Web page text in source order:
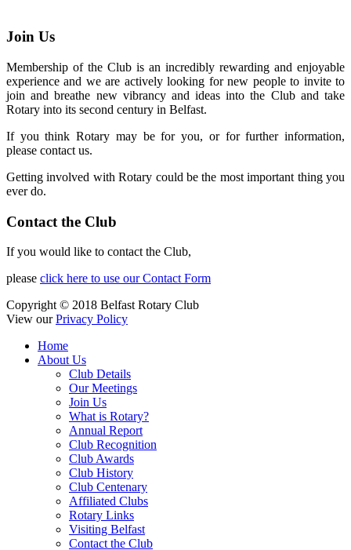
Join Us
Membership of the Club is an incredibly rewarding and enjoyable
experience and we are actively looking for new people to invite to
join and breathe new vibrancy and ideas into the Club and take
Rotary into its second century in Belfast.
If you think Rotary may be for you, or for further information,
please contact us.
Getting involved with Rotary could be the most important thing you
ever do.
Contact the Club
If you would like to contact the Club,
please click here to use our Contact Form
Copyright © 2018 Belfast Rotary Club
View ourPrivacy Policy
Home
About Us
Club Details
Our Meetings
Join Us
What is Rotary?
Annual Report
Club Recognition
Club Awards
Club History
Club Centenary
Affiliated Clubs
Rotary Links
Visiting Belfast
Contact the Club